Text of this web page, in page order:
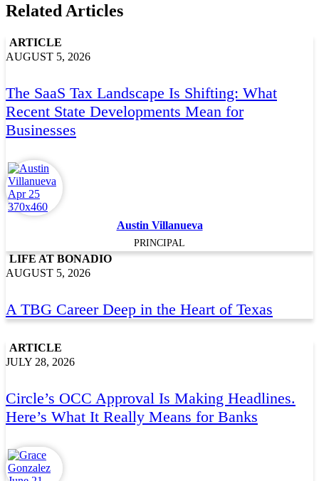
Related Articles
ARTICLE
AUGUST 5, 2026
The SaaS Tax Landscape Is Shifting: What
Recent State Developments Mean for
Businesses
Austin Villanueva
PRINCIPAL
LIFE AT BONADIO
AUGUST 5, 2026
A TBG Career Deep in the Heart of Texas
ARTICLE
JULY 28, 2026
Circle’s OCC Approval Is Making Headlines.
Here’s What It Really Means for Banks